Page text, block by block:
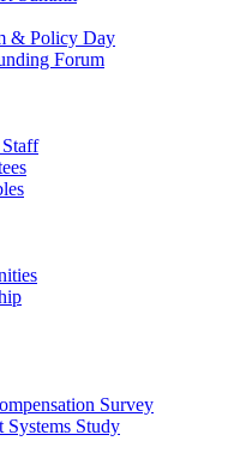
& Policy Day
Forum
Survey
Systems Study